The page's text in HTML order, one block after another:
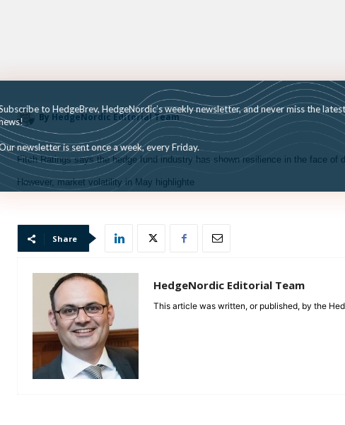
By HedgeNordic Editorial Team
Fitch Ratings says the hedge fund industry has shown resilience in the face
However, market volatility in May highlighte
Subscribe to HedgeBrev, HedgeNordic’s weekly newsletter, and never miss the
news!
Our newsletter is sent once a week, every Friday.
Share
HedgeNordic Editorial Team
This article was written, or published, by the